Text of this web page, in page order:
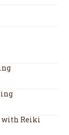
with Reiki